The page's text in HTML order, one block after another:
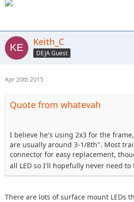
Keith_C
DEJA Guest
Apr 20th 2015
Quote from whatevah
I believe he's using 2x3 for the
are usually around 3-1/8th". Most
connector for easy replacement,
all LED so I'll hopefully never need
There are lots of surface mount LEDs